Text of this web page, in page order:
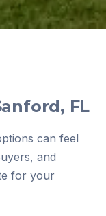
FL
can feel
and
for your